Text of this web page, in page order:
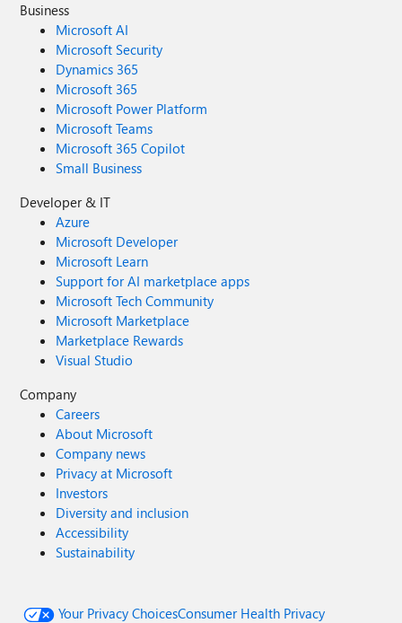
Business
Microsoft AI
Microsoft Security
Dynamics 365
Microsoft 365
Microsoft Power Platform
Microsoft Teams
Microsoft 365 Copilot
Small Business
Developer & IT
Azure
Microsoft Developer
Microsoft Learn
Support for AI marketplace apps
Microsoft Tech Community
Microsoft Marketplace
Marketplace Rewards
Visual Studio
Company
Careers
About Microsoft
Company news
Privacy at Microsoft
Investors
Diversity and inclusion
Accessibility
Sustainability
Your Privacy ChoicesConsumer Health Privacy